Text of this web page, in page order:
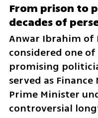
From prison to
decades of
Anwar Ibrahim of
considered one of
promising
served as
Prime Minister
controversial